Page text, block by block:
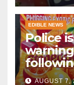
EDIBLE NEWS
Police
Bedford
AUGUST